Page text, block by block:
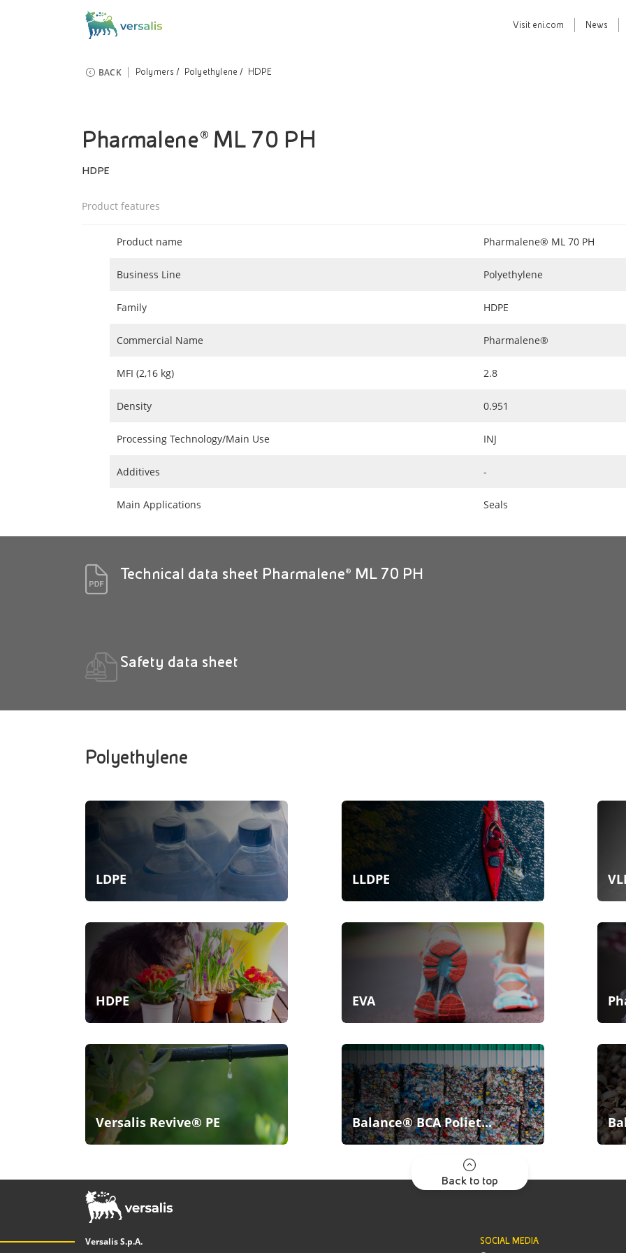
Visit eni.com News
BACK Polymers Polyethylene HDPE
Pharmalene® ML 70 PH
HDPE
Product features
Product name Pharmalene® ML 70 PH
Business Line Polyethylene
Family HDPE
Commercial Name Pharmalene®
MFI (2,16 kg) 2.8
Density 0.951
Processing Technology/Main Use INJ
Additives -
Main Applications Seals
Technical data sheet Pharmalene® ML 70 PH
Safety data sheet
Polyethylene
LDPE LLDPE
HDPE EVA
Versalis Revive® PE Balance® BCA Poliet...
Back to top
Versalis S.p.A. SOCIAL MEDIA